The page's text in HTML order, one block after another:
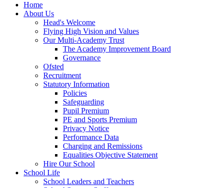
Home
About Us
Head's Welcome
Flying High Vision and Values
Our Multi-Academy Trust
The Academy Improvement Board
Governance
Ofsted
Recruitment
Statutory Information
Policies
Safeguarding
Pupil Premium
PE and Sports Premium
Privacy Notice
Performance Data
Charging and Remissions
Equalities Objective Statement
Hire Our School
School Life
School Leaders and Teachers